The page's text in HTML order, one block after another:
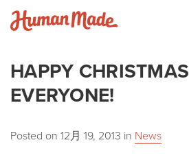
Skip to content
HAPPY CHRISTMAS
EVERYONE!
Posted on 12月 19, 2013 in News